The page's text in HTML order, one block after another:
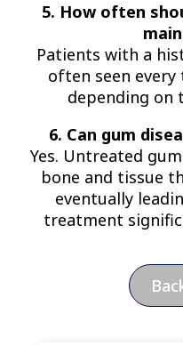
5. How often
Patients with a
often seen
depending on
6. Can gum
Yes. Untreated
bone and tissue
eventually
treatment